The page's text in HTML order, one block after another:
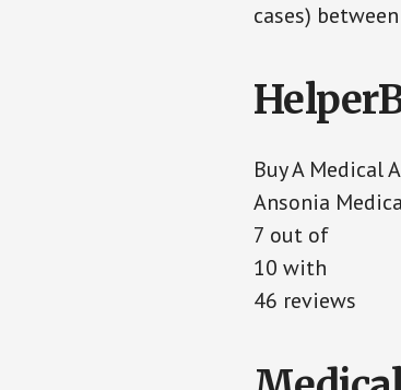
cases)
Buy A Medical
Ansonia
7 out of
10 with
46 reviews